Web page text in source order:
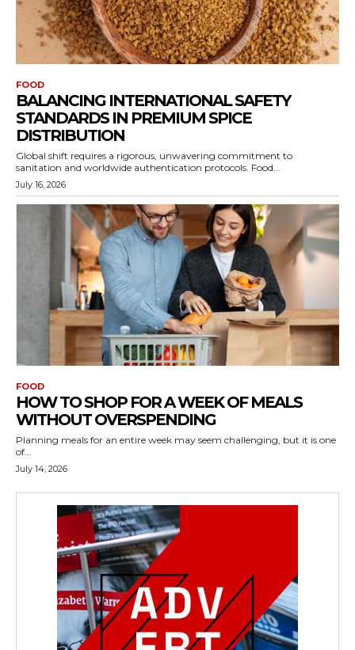
FOOD
BALANCING INTERNATIONAL SAFETY
STANDARDS IN PREMIUM SPICE
DISTRIBUTION
Global shift requires a rigorous, unwavering commitment to
sanitation and worldwide authentication protocols. Food...
July 16, 2026
FOOD
HOW TO SHOP FOR A WEEK OF MEALS
WITHOUT OVERSPENDING
Planning meals for an entire week may seem challenging, but it is one
of...
July 14, 2026